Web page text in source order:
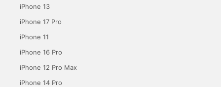
iPhone 13
iPhone 17 Pro
iPhone 11
iPhone 16 Pro
iPhone 12 Pro Max
iPhone 14 Pro